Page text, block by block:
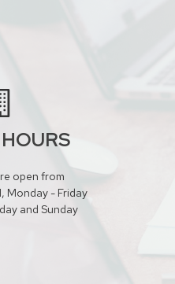
open from
Monday - Friday
and Sunday